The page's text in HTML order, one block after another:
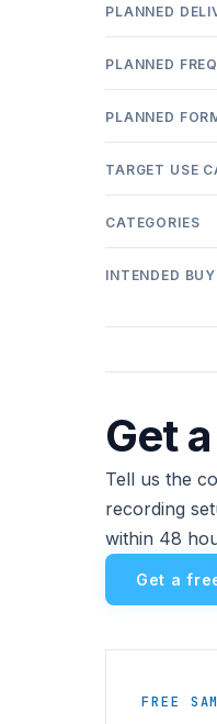
PLANNED
PLANNED
PLANNED
TARGET USE
CATEGORIES
INTENDED
Get
Tell us the
recording
within 48
Get a
FREE